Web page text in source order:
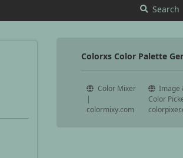
Search
Colorxs Color Palette
Color Mixer
|
colormixy.com
Image
Color